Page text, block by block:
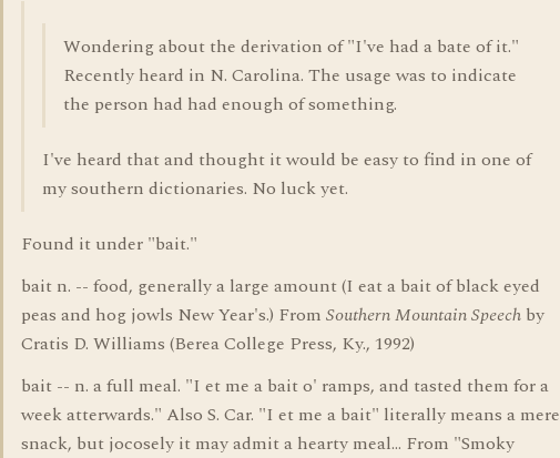
Wondering about the derivation of "I've had a bate of it."
Recently heard in N. Carolina. The usage was to indicate
the person had had enough of something.
I've heard that and thought it would be easy to find in one of
my southern dictionaries. No luck yet.
Found it under "bait."
bait n. -- food, generally a large amount (I eat a bait of black eyed
peas and hog jowls New Year's.) From Southern Mountain Speech by
Cratis D. Williams (Berea College Press, Ky., 1992)
bait -- n. a full meal. "I et me a bait o' ramps, and tasted them for a
week atterwards." Also S. Car. "I et me a bait" literally means a mere
snack, but jocosely it may admit a hearty meal... From "Smoky